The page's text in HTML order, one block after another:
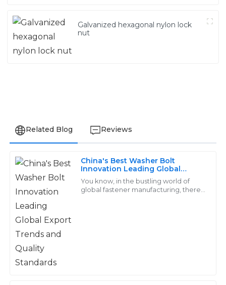
Galvanized hexagonal nylon lock
nut
Related Blog Reviews
China's Best Washer Bolt
Innovation Leading Global
Export Trends and Quality
Standards
You know, in the bustling world of
global fastener manufacturing, there's
Lily
Scott
Excellent quality! The customer service
inquiries with great care.
28 June